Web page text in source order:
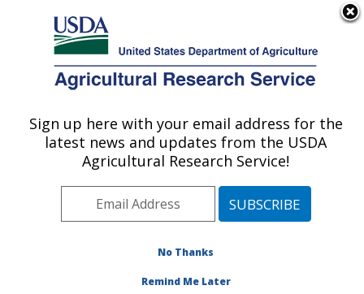
Here's how you know
Agricultural Research Service
U.S. DEPARTMENT OF AGRICULTURE
Publications at this
Location» Publication
#186450
Title:
FORMATION WITH
Sign up here with your email address for the
latest news and updates from the USDA
Agricultural Research Service!
No Thanks
Remind Me Later